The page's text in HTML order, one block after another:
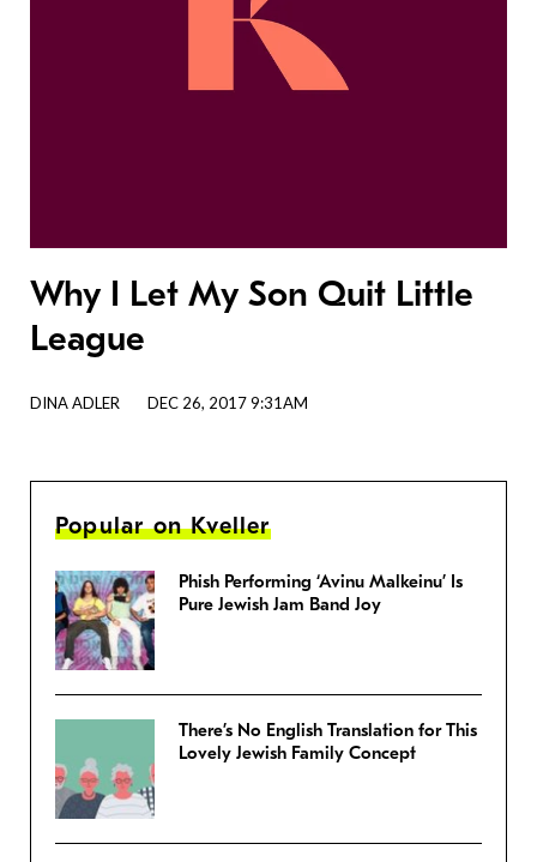
Why I Let My Son Quit Little
League
DINA ADLER DEC 26, 2017 9:31AM
Popular on Kveller
Phish Performing ‘Avinu Malkeinu’ Is
Pure Jewish Jam Band Joy
There’s No English Translation for This
Lovely Jewish Family Concept